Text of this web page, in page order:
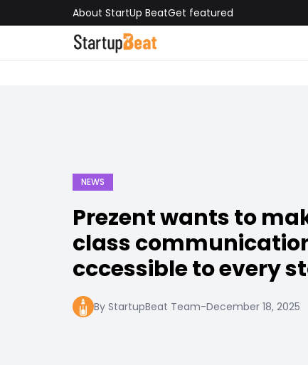
About StartUp BeatGet featured
NEWS
Prezent wants to
class
cccessible to every
By StartupBeat Team-December 18, 2025